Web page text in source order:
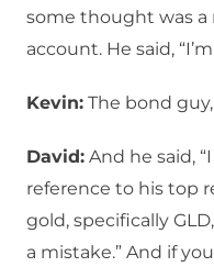
some thought was a
account. He said,
Kevin: The bond
David: And he said,
reference to his top
gold, specifically
a mistake.” And if